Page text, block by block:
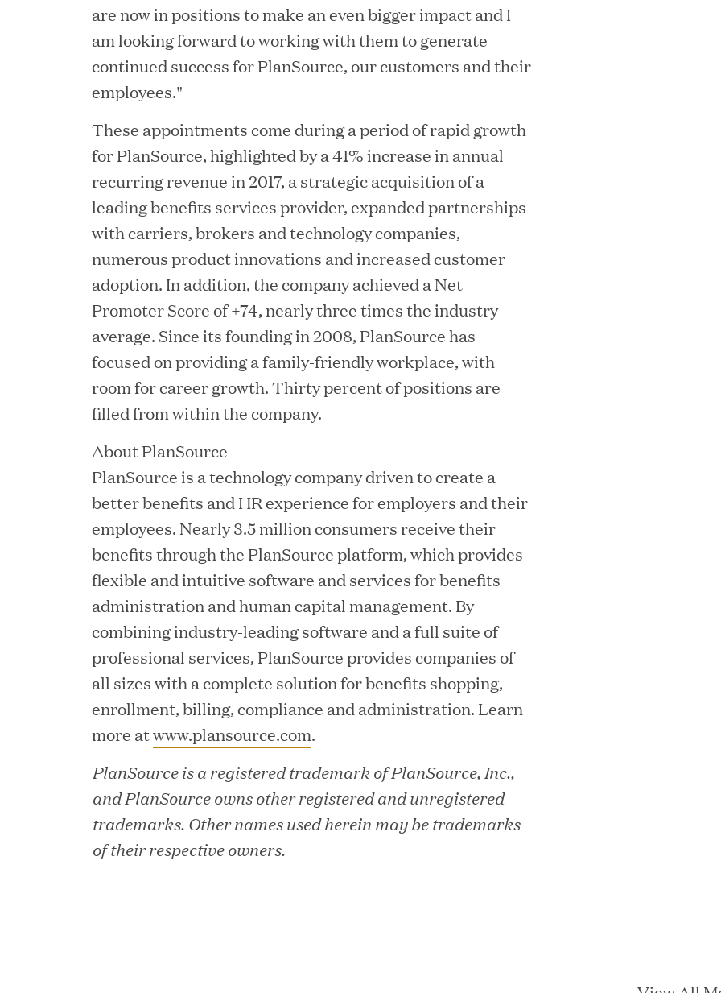
JUN 08, 2026
GHP’s London Office Gives Back at AgeUK Healthy Living and
Learning Center
JUN 02, 2026
Great Hill Partners Ranks on the PEI 300 List
MAY 20, 2026
One Inc Welcomes Fintech Leader Kishore Konakanchi as New
Chief Product Officer
MAY 18, 2026
RxBenefits Names Tim Kessler President to Advance Client
Advocacy, Technology, and AI Innovation
APR 27, 2026
are now in positions to make an even bigger impact and I
am looking forward to working with them to generate
continued success for PlanSource, our customers and their
employees."
These appointments come during a period of rapid growth
for PlanSource, highlighted by a 41% increase in annual
recurring revenue in 2017, a strategic acquisition of a
leading benefits services provider, expanded partnerships
with carriers, brokers and technology companies,
numerous product innovations and increased customer
adoption. In addition, the company achieved a Net
Promoter Score of +74, nearly three times the industry
average. Since its founding in 2008, PlanSource has
focused on providing a family-friendly workplace, with
room for career growth. Thirty percent of positions are
filled from within the company.
About PlanSource
PlanSource is a technology company driven to create a
better benefits and HR experience for employers and their
employees. Nearly 3.5 million consumers receive their
benefits through the PlanSource platform, which provides
flexible and intuitive software and services for benefits
administration and human capital management. By
combining industry-leading software and a full suite of
professional services, PlanSource provides companies of
all sizes with a complete solution for benefits shopping,
enrollment, billing, compliance and administration. Learn
more atwww.plansource.com.
PlanSource is a registered trademark of PlanSource, Inc.,
and PlanSource owns other registered and unregistered
trademarks. Other names used herein may be trademarks
of their respective owners.